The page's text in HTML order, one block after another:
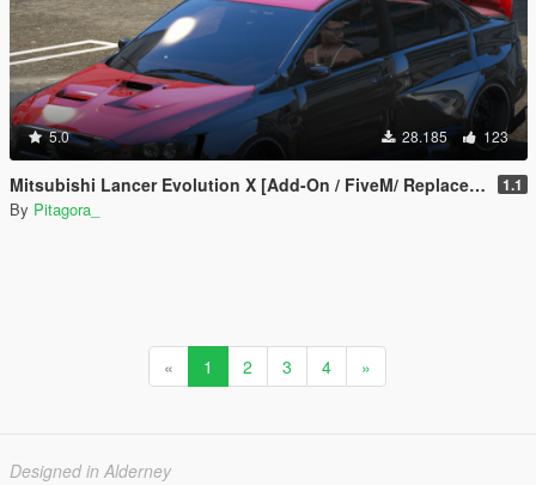
5.0 28.185 123
Mitsubishi Lancer Evolution X [Add-On / FiveM/ Replace | Extras] 1.1
By Pitagora_
« 1 2 3 4 »
Designed in Alderney